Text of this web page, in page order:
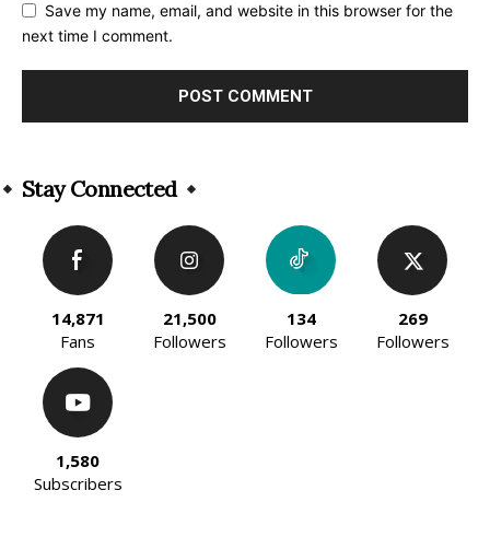
Save my name, email, and website in this browser for the
next time I comment.
Stay Connected
14,871
Fans
21,500
Followers
134
Followers
269
Followers
1,580
Subscribers